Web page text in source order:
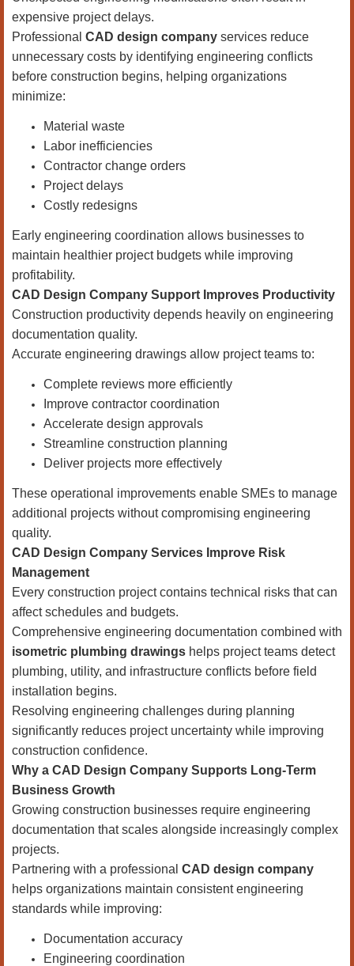
expensive project delays.
Professional CAD design company services reduce
unnecessary costs by identifying engineering conflicts
before construction begins, helping organizations
minimize:
Material waste
Labor inefficiencies
Contractor change orders
Project delays
Costly redesigns
Early engineering coordination allows businesses to
maintain healthier project budgets while improving
profitability.
CAD Design Company Support Improves Productivity
Construction productivity depends heavily on engineering
documentation quality.
Accurate engineering drawings allow project teams to:
Complete reviews more efficiently
Improve contractor coordination
Accelerate design approvals
Streamline construction planning
Deliver projects more effectively
These operational improvements enable SMEs to manage
additional projects without compromising engineering
quality.
CAD Design Company Services Improve Risk
Management
Every construction project contains technical risks that can
affect schedules and budgets.
Comprehensive engineering documentation combined with
isometric plumbing drawings helps project teams detect
plumbing, utility, and infrastructure conflicts before field
installation begins.
Resolving engineering challenges during planning
significantly reduces project uncertainty while improving
construction confidence.
Why a CAD Design Company Supports Long-Term
Business Growth
Growing construction businesses require engineering
documentation that scales alongside increasingly complex
projects.
Partnering with a professional CAD design company
helps organizations maintain consistent engineering
standards while improving:
Documentation accuracy
Engineering coordination